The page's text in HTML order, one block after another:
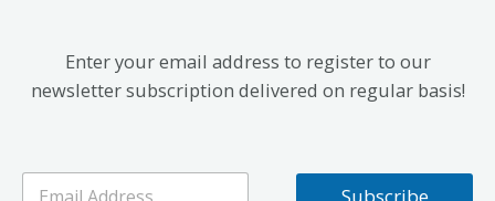
Enter your email address to register to our
newsletter subscription delivered on regular basis!
E